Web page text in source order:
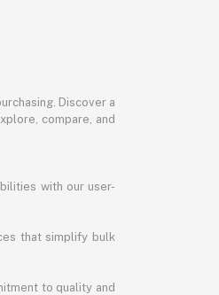
Discover a
compare, and
with our user-
that simplify bulk
to quality and